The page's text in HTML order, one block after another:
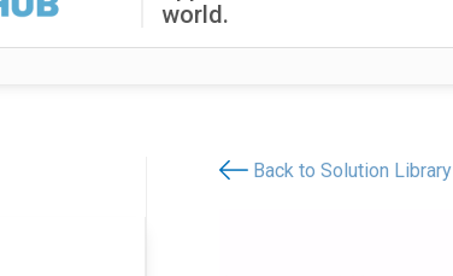
world.
Back to Solution Library